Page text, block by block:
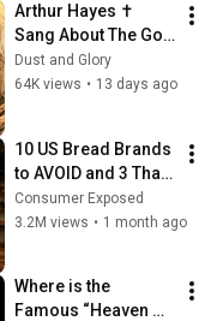
Arthur Hayes ✝️
Sang About The God
Who Knew Him
Before He Was Born
Dust and Glory
64K views • 13 days ago
10 US Bread Brands
to AVOID and 3 That
Are Actually Safe
Consumer Exposed
3.2M views • 1 month ago
Where is the
Famous “Heaven